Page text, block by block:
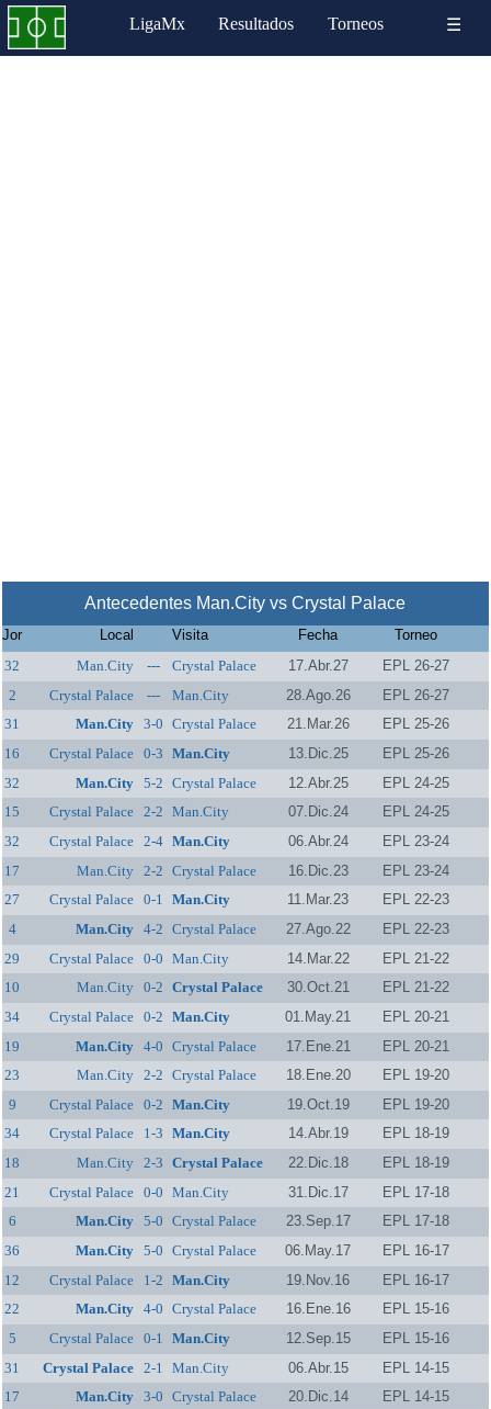
LigaMx Resultados Torneos ☰
Antecedentes Man.City vs Crystal Palace
Jor Local Visita Fecha
Torneo
32
Man.City --- Crystal Palace 17.Abr.27
EPL 26-27
2
Crystal Palace --- Man.City 28.Ago.26
EPL 26-27
31
Man.City 3-0 Crystal Palace 21.Mar.26
EPL 25-26
16
Crystal Palace 0-3 Man.City 13.Dic.25
EPL 25-26
32
Man.City 5-2 Crystal Palace 12.Abr.25
EPL 24-25
15
Crystal Palace 2-2 Man.City 07.Dic.24
EPL 24-25
32
Crystal Palace 2-4 Man.City 06.Abr.24
EPL 23-24
17
Man.City 2-2 Crystal Palace 16.Dic.23
EPL 23-24
27
Crystal Palace 0-1 Man.City 11.Mar.23
EPL 22-23
4
Man.City 4-2 Crystal Palace 27.Ago.22
EPL 22-23
29
Crystal Palace 0-0 Man.City 14.Mar.22
EPL 21-22
10
Man.City 0-2 Crystal Palace 30.Oct.21
EPL 21-22
34
Crystal Palace 0-2 Man.City 01.May.21
EPL 20-21
19
Man.City 4-0 Crystal Palace 17.Ene.21
EPL 20-21
23
Man.City 2-2 Crystal Palace 18.Ene.20
EPL 19-20
9
Crystal Palace 0-2 Man.City 19.Oct.19
EPL 19-20
34
Crystal Palace 1-3 Man.City 14.Abr.19
EPL 18-19
18
Man.City 2-3 Crystal Palace 22.Dic.18
EPL 18-19
21
Crystal Palace 0-0 Man.City 31.Dic.17
EPL 17-18
6
Man.City 5-0 Crystal Palace 23.Sep.17
EPL 17-18
36
Man.City 5-0 Crystal Palace 06.May.17
EPL 16-17
12
Crystal Palace 1-2 Man.City 19.Nov.16
EPL 16-17
22
Man.City 4-0 Crystal Palace 16.Ene.16
EPL 15-16
5
Crystal Palace 0-1 Man.City 12.Sep.15
EPL 15-16
31
Crystal Palace 2-1 Man.City 06.Abr.15
EPL 14-15
17
Man.City 3-0 Crystal Palace 20.Dic.14
EPL 14-15